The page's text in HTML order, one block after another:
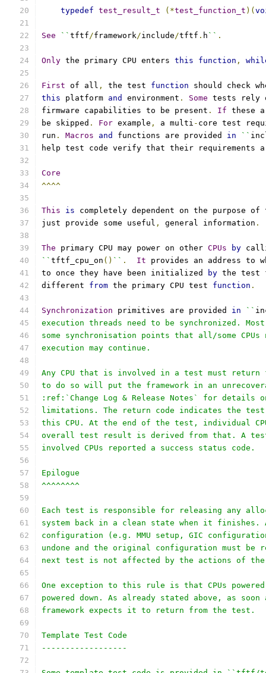
typedef test_result_t (*test_function_t )(
See `` tftf/framework/include/tftf . h `` .
Only the primary CPU enters this function ,
First of all , the test function should check
this platform and environment . Some tests rely
firmware capabilities to be present . If these
be skipped . For example , a multi - core test
run . Macros and functions are provided in ``
help test code verify that their requirements
Core
^^^^
This is completely dependent on the purpose
just provide some useful , general information .
The primary CPU may power on other CPUs by
`` tftf_cpu_on () `` . It provides an address to
to once they have been initialized
by the test
different from the primary CPU test function .
Synchronization primitives are provided in ``
execution threads need to be synchronized.
some synchronisation points that all/some
execution may continue.
Any CPU that is involved in a test must
to do so will put the framework in an
:ref:`Change Log & Release Notes` for details
limitations. The return code indicates the
this CPU. At the end of the test, individual
overall test result is derived from that. A
involved CPUs reported a success status code.
Epilogue
^^^^^^^^
Each test is responsible for releasing any
system back in a clean state when it finishes.
configuration (e.g. MMU setup, GIC
undone and the original configuration must be
next test is not affected by the actions of the
One exception to this rule is that CPUs
powered down. As already stated above, as
framework expects it to return from the test.
Template Test Code
------------------